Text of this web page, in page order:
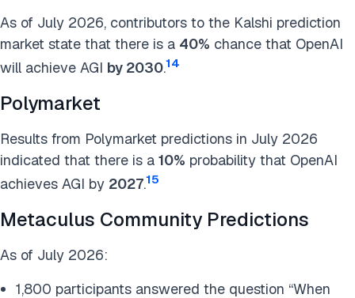
As of July 2026, contributors to the Kalshi prediction
market state that there is a 40% chance that OpenAI
will achieve AGI by 2030.14
Polymarket
Results from Polymarket predictions in July 2026
indicated that there is a 10% probability that OpenAI
achieves AGI by 2027.15
Metaculus Community Predictions
As of July 2026:
1,800 participants answered the question “When